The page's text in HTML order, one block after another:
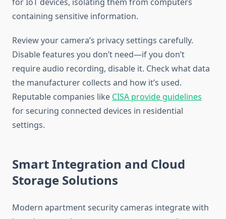
containing sensitive information.
Review your camera’s privacy settings carefully.
Disable features you don’t need—if you don’t
require audio recording, disable it. Check what data
the manufacturer collects and how it’s used.
Reputable companies like CISA provide guidelines
for securing connected devices in residential
settings.
Smart Integration and Cloud
Storage Solutions
Modern apartment security cameras integrate with